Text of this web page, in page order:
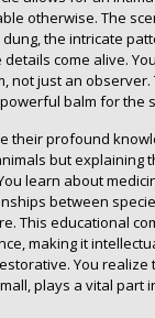
otherwise. The
the intricate
come alive.
not just an
balm for the
their profound
but explaining
learn about
between
This educational
making it
You
plays a vital part